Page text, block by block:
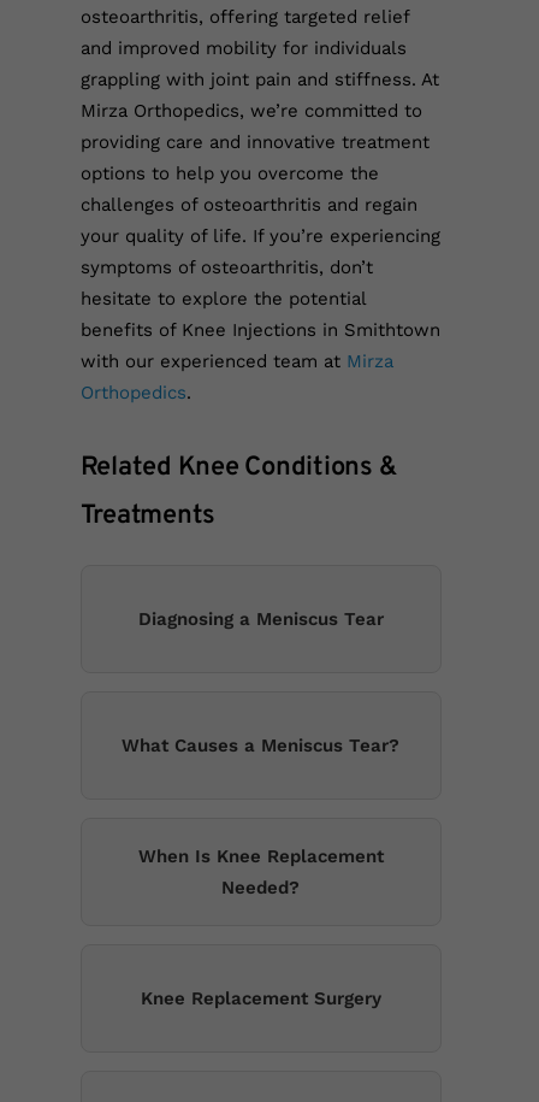
osteoarthritis, offering targeted relief
and improved mobility for individuals
grappling with joint pain and stiffness. At
Mirza Orthopedics, we’re committed to
providing care and innovative treatment
options to help you overcome the
challenges of osteoarthritis and regain
your quality of life. If you’re experiencing
symptoms of osteoarthritis, don’t
hesitate to explore the potential
benefits of Knee Injections in Smithtown
with our experienced team at Mirza
Orthopedics.
Related Knee Conditions &
Treatments
Diagnosing a Meniscus Tear
What Causes a Meniscus Tear?
When Is Knee Replacement
Needed?
Knee Replacement Surgery